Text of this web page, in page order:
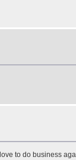
to do business